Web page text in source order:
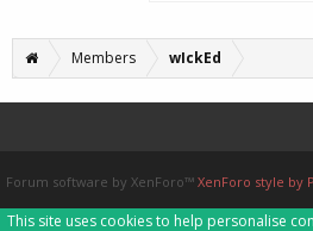
Members wIckEd
Forum software by XenForo™ XenForo style by
This site uses cookies to help personalise